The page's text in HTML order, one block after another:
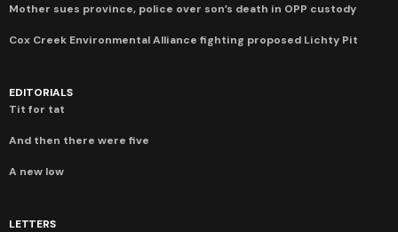
Mother sues province, police over son’s death in OPP custody
Cox Creek Environmental Alliance fighting proposed Lichty Pit
EDITORIALS
Tit for tat
And then there were five
A new low
LETTERS